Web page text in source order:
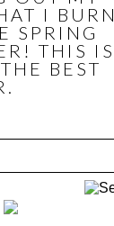
I BURN
SPRING
THIS IS
BEST